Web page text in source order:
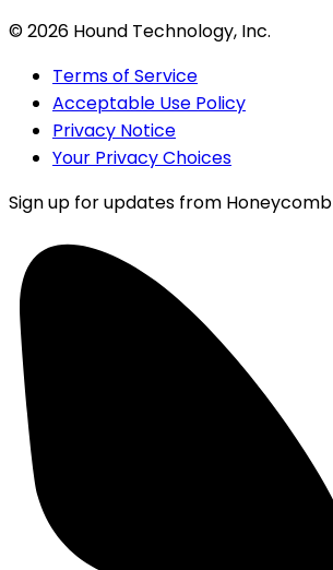
©2026 Hound Technology, Inc.
Terms of Service
Acceptable Use Policy
Privacy Notice
Your Privacy Choices
Sign up for updates from Honeycomb